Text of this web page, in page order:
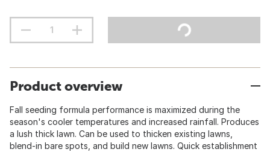
Product overview
Fall seeding formula performance is maximized during the
season's cooler temperatures and increased rainfall. Produces
a lush thick lawn. Can be used to thicken existing lawns,
blend-in bare spots, and build new lawns. Quick establishment